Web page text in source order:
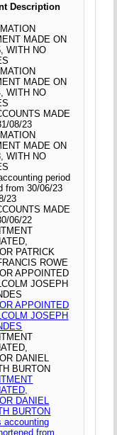
Description
MADE ON
WITH NO
MADE ON
WITH NO
MADE
08/23
MADE ON
WITH NO
period
from 30/06/23
23
MADE
06/22
PATRICK
ROWE
APPOINTED
JOSEPH
APPOINTED
JOSEPH
DANIEL
BURTON
DANIEL
BURTON
accounting
from